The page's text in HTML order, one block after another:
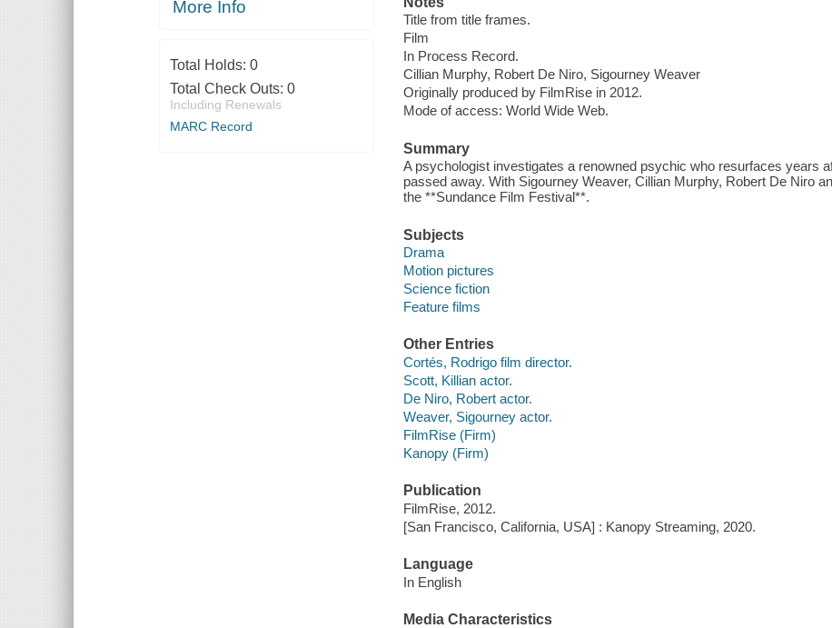
More Info
Total Holds: 0
Total Check Outs: 0
Including Renewals
MARC Record
Title from title frames.
Film
In Process Record.
Cillian Murphy, Robert De Niro, Sigourney Weaver
Originally produced by FilmRise in 2012.
Mode of access: World Wide Web.
Summary
A psychologist investigates a renowned psychic who resurfaces years
passed away. With Sigourney Weaver, Cillian Murphy, Robert De Niro
the **Sundance Film Festival**.
Subjects
Drama
Motion pictures
Science fiction
Feature films
Other Entries
Cortés, Rodrigo film director.
Scott, Killian actor.
De Niro, Robert actor.
Weaver, Sigourney actor.
FilmRise (Firm)
Kanopy (Firm)
Publication
FilmRise, 2012.
[San Francisco, California, USA] : Kanopy Streaming, 2020.
Language
In English
Media Characteristics